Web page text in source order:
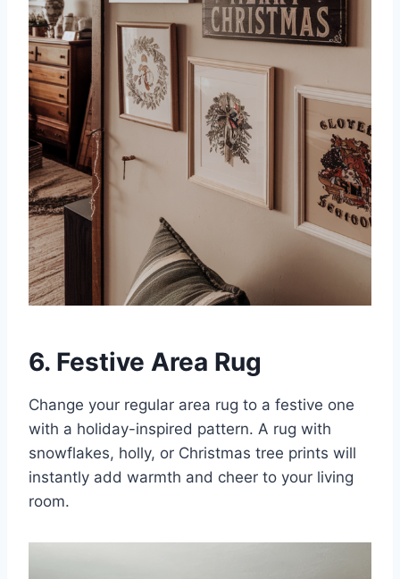
6. Festive Area Rug
Change your regular area rug to a festive one
with a holiday-inspired pattern. A rug with
snowflakes, holly, or Christmas tree prints will
instantly add warmth and cheer to your living
room.